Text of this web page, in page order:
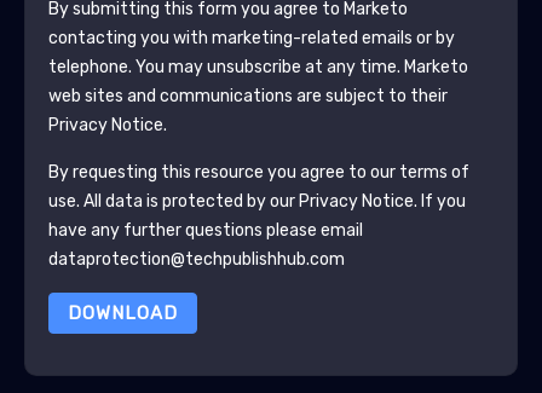
By submitting this form you agree to Marketo
contacting you with marketing-related emails or by
telephone. You may unsubscribe at any time. Marketo
web sites and communications are subject to their
Privacy Notice.
By requesting this resource you agree to our terms of
use. All data is protected by our Privacy Notice. If you
have any further questions please email
dataprotection@techpublishhub.com
DOWNLOAD